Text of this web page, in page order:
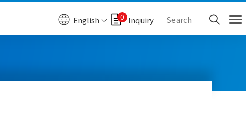
English 0 Inquiry